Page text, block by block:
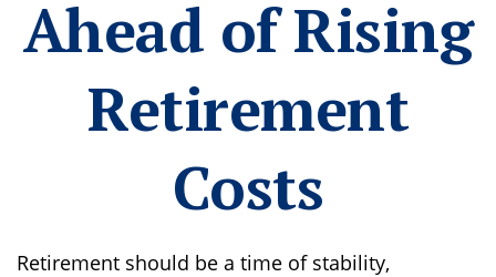
Ahead of Rising
Retirement
Costs
Retirement should be a time of stability,